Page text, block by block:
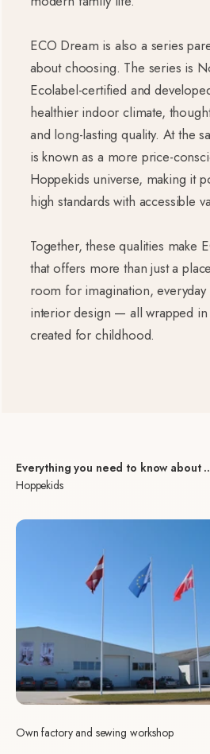
ECO Dream is also a series
about choosing. The series is
Ecolabel-certified and
healthier indoor climate,
and long-lasting quality. At the
is known as a more price-
Hoppekids universe, making it
high standards with accessible
Together, these qualities make
that offers more than just a
room for imagination,
interior design — all wrapped in
created for childhood.
Everything you need to know about
Hoppekids
Own factory and sewing workshop